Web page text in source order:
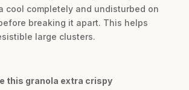
cool completely and undisturbed on
breaking it apart. This helps
large clusters.
this granola extra crispy